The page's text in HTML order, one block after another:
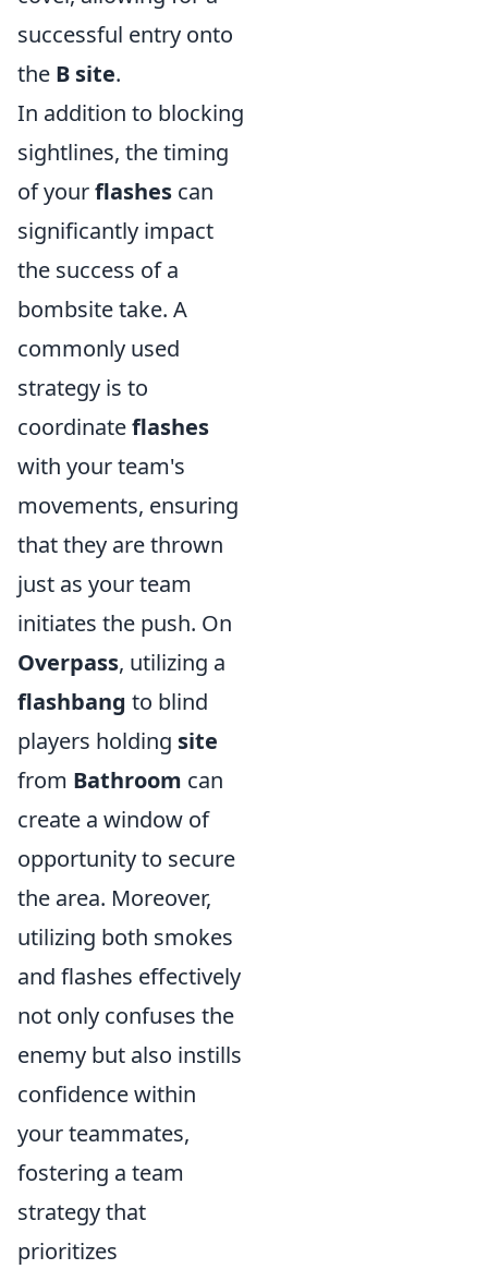
successful entry onto
the B site.
In addition to blocking
sightlines, the timing
of yourflashes can
significantly impact
the success of a
bombsite take. A
commonly used
strategy is to
coordinateflashes
with your team's
movements, ensuring
that they are thrown
just as your team
initiates the push. On
Overpass, utilizing a
flashbang to blind
players holding site
from Bathroom can
create a window of
opportunity to secure
the area. Moreover,
utilizing both smokes
and flashes effectively
not only confuses the
enemy but also instills
confidence within
your teammates,
fostering a team
strategy that
prioritizes